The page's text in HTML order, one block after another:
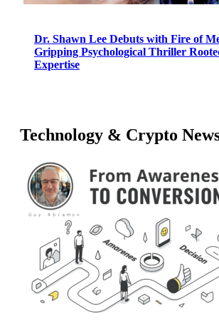
Dr. Shawn Lee Debuts with Fire of
Gripping Psychological Thriller
Expertise
Technology & Crypto